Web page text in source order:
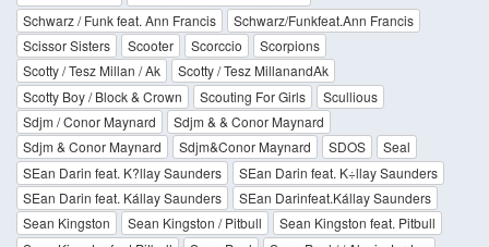
Schwarz / Funk feat. Ann Francis
Schwarz/Funkfeat.Ann Francis
Scissor Sisters
Scooter Scorccio
Scorpions
Scotty / Tesz Millan / Ak
Scotty / Tesz MillanandAk
Scotty Boy / Block & Crown
Scouting For Girls
Scullious
Sdjm / Conor Maynard
Sdjm & & Conor Maynard
Sdjm & Conor Maynard
Sdjm&Conor Maynard SDOS
Seal
SEan Darin feat. K?llay Saunders
SEan Darin feat. K÷llay Saunders
SEan Darin feat. Kállay Saunders
SEan Darinfeat.Kállay Saunders
Sean Kingston
Sean Kingston / Pitbull
Sean Kingston feat. Pitbull